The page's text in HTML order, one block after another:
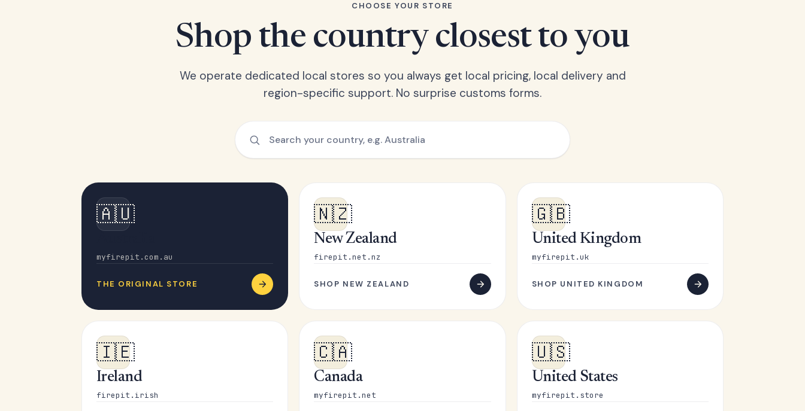
CHOOSE YOUR STORE
Shop the country closest to you
We operate dedicated local stores so you always get local pricing, local delivery and
region-specific support. No surprise customs forms.
🇦🇺
myfirepit.com.au
THE ORIGINAL STORE
🇳🇿
New Zealand
firepit.net.nz
SHOP NEW ZEALAND
🇬🇧
United Kingdom
myfirepit.uk
SHOP UNITED KINGDOM
🇮🇪
Ireland
firepit.irish
🇨🇦
Canada
myfirepit.net
🇺🇸
United States
myfirepit.store